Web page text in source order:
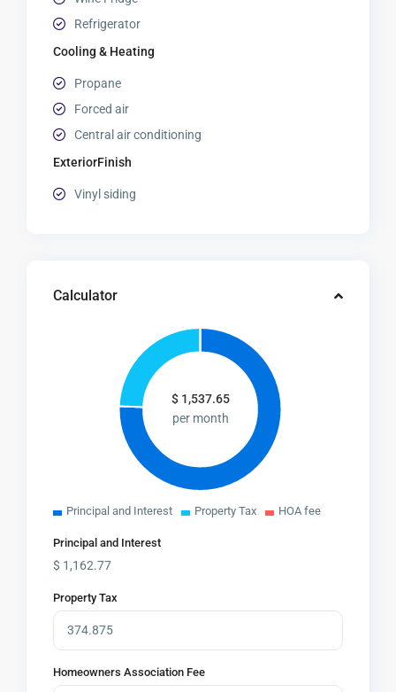
Refrigerator
Cooling & Heating
Propane
Forced air
Central air conditioning
ExteriorFinish
Vinyl siding
Calculator
$ 1,537.65
per month
Principal and Interest Property Tax HOA fee
Principal and Interest
$ 1,162.77
Property Tax
Homeowners Association Fee